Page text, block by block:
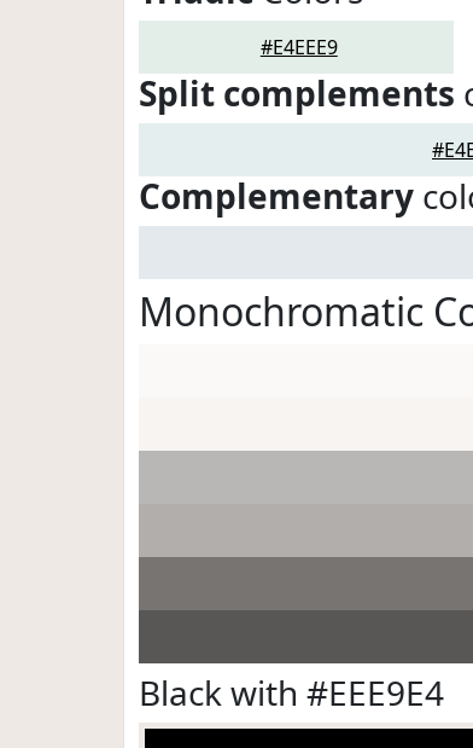
#E4EEE9
Split complements
Complementary
Monochromatic
Black with #EEE9E4